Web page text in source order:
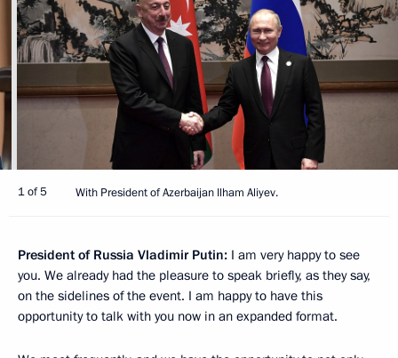
1 of 5 With President of Azerbaijan Ilham Aliyev.
President of Russia Vladimir Putin: I am very happy to see
you. We already had the pleasure to speak briefly, as they say,
on the sidelines of the event. I am happy to have this
opportunity to talk with you now in an expanded format.